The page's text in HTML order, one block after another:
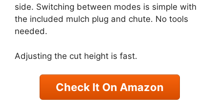
side. Switching between modes is simple with
the included mulch plug and chute. No tools
needed.
Adjusting the cut height is fast.
Check It On Amazon